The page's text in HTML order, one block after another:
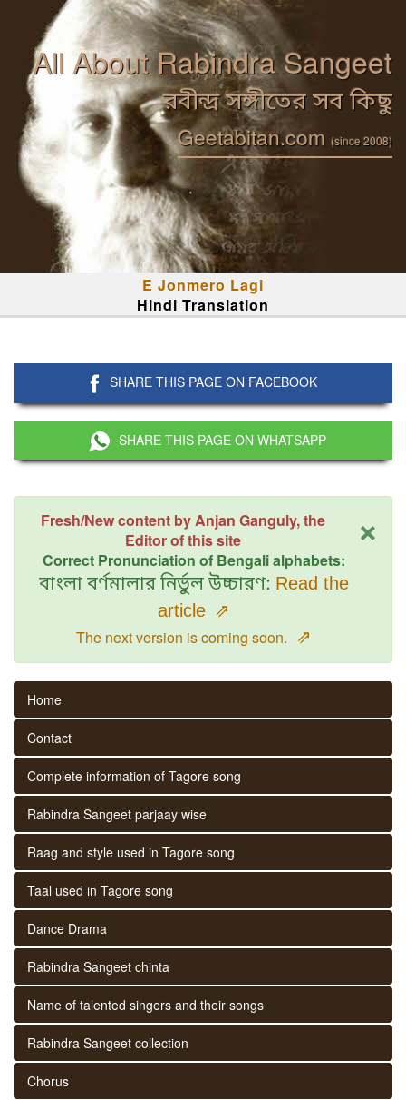
All About Rabindra Sangeet
রবীন্দ্র সঙ্গীতের সব কিছু
Geetabitan.com (since 2008)
E Jonmero Lagi
Hindi Translation
SHARE THIS PAGE ON FACEBOOK
SHARE THIS PAGE ON WHATSAPP
×
Fresh/New content by Anjan Ganguly, the
Editor of this site
Correct Pronunciation of Bengali alphabets:
বাংলা বর্ণমালার নির্ভুল উচ্চারণ: Read the
article ⇗
The next version is coming soon. ⇗
Home
Contact
Complete information of Tagore song
Rabindra Sangeet parjaay wise
Raag and style used in Tagore song
Taal used in Tagore song
Dance Drama
Rabindra Sangeet chinta
Name of talented singers and their songs
Rabindra Sangeet collection
Chorus